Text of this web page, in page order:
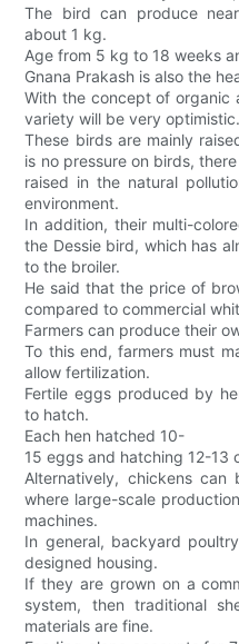
The bird can produce
about 1 kg.
Age from 5 kg to 18 weeks
Gnana Prakash is also the
With the concept of organic
variety will be very optimistic.
These birds are mainly
is no pressure on birds,
raised in the natural
environment.
In addition, their multi-
the Dessie bird, which has
to the broiler.
He said that the price of
compared to commercial
Farmers can produce their
To this end, farmers must
allow fertilization.
Fertile eggs produced by
to hatch.
Each hen hatched 10-
15 eggs and hatching 12-13
Alternatively, chickens
where large-scale
machines.
In general, backyard
designed housing.
If they are grown on a
system, then traditional
materials are fine.